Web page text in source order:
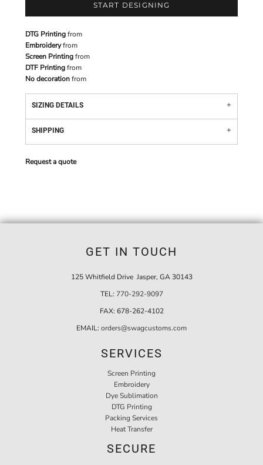
START DESIGNING
DTG Printingfrom
Embroideryfrom
Screen Printingfrom
DTF Printingfrom
No decorationfrom
SIZING DETAILS
SHIPPING
Request a quote
GET IN TOUCH
125 Whitfield Drive Jasper, GA 30143
TEL: 770-292-9097
FAX: 678-262-4102
EMAIL: orders@swagcustoms.com
SERVICES
Screen Printing
Embroidery
Dye Sublimation
DTG Printing
Packing Services
Heat Transfer
SECURE